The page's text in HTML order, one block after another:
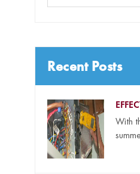
Recent Posts
With